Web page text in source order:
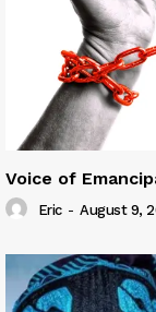
Voice of
Eric - August 9,